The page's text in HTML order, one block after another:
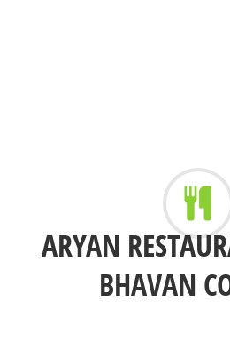
ARYAN
BHAVAN